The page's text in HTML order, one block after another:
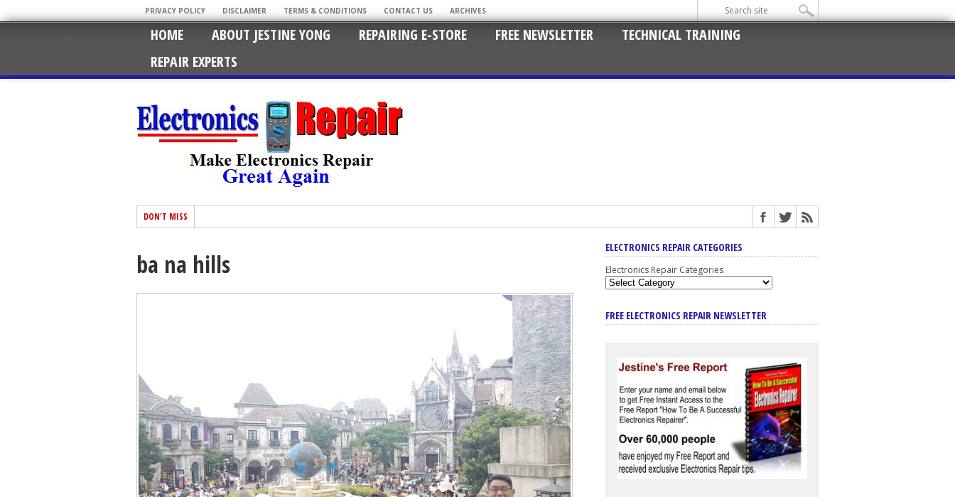
PRIVACY POLICY DISCLAIMER TERMS & CONDITIONS CONTACT US ARCHIVES
HOME ABOUT JESTINE YONG REPAIRING E-STORE FREE NEWSLETTER
TECHNICAL TRAINING
REPAIR EXPERTS
DON'T MISS
ba na hills
ELECTRONICS REPAIR CATEGORIES
Electronics Repair Categories
FREE ELECTRONICS REPAIR NEWSLETTER